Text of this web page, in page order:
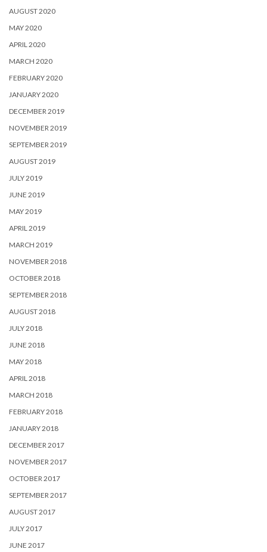
AUGUST 2020
MAY 2020
APRIL 2020
MARCH 2020
FEBRUARY 2020
JANUARY 2020
DECEMBER 2019
NOVEMBER 2019
SEPTEMBER 2019
AUGUST 2019
JULY 2019
JUNE 2019
MAY 2019
APRIL 2019
MARCH 2019
NOVEMBER 2018
OCTOBER 2018
SEPTEMBER 2018
AUGUST 2018
JULY 2018
JUNE 2018
MAY 2018
APRIL 2018
MARCH 2018
FEBRUARY 2018
JANUARY 2018
DECEMBER 2017
NOVEMBER 2017
OCTOBER 2017
SEPTEMBER 2017
AUGUST 2017
JULY 2017
JUNE 2017